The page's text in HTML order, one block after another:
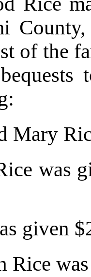
of the
Mary
was
given
Rice